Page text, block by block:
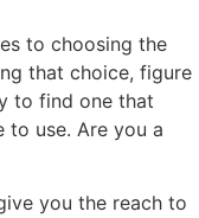
to choosing the
that choice, figure
to find one that
to use. Are you a
you the reach to